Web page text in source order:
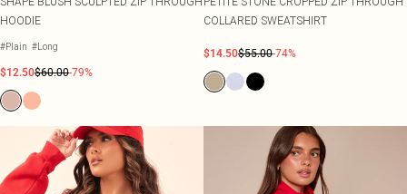
HOODIE
#Plain #Long
$12.50$60.00-79%
COLLARED SWEATSHIRT
$14.50$55.00-74%